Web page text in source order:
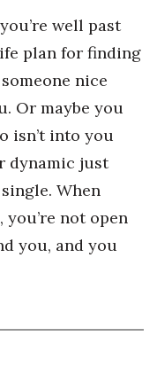
well past
plan for finding
nice
Or maybe you
isn’t into you
dynamic just
When
not open
you, and you